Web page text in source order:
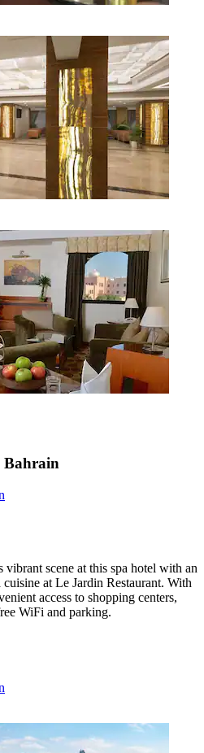
Bahrain
scene at this spa hotel with an
at Le Jardin Restaurant. With
access to shopping centers,
WiFi and parking.